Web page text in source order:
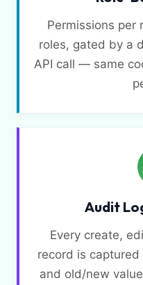
Permissions per
roles, gated by a
API call — same
Audit
Every create,
record is
and old/new